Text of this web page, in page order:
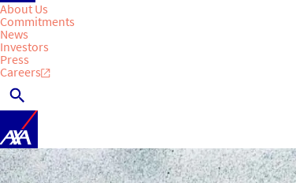
About Us
Commitments
News
Investors
Press
Careers